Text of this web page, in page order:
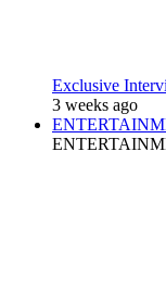
Exclusive
3 weeks ago